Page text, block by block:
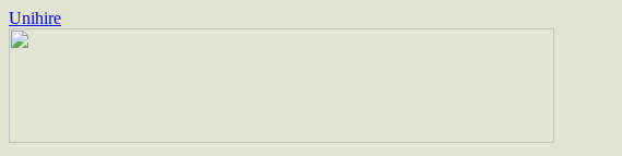
Unihire